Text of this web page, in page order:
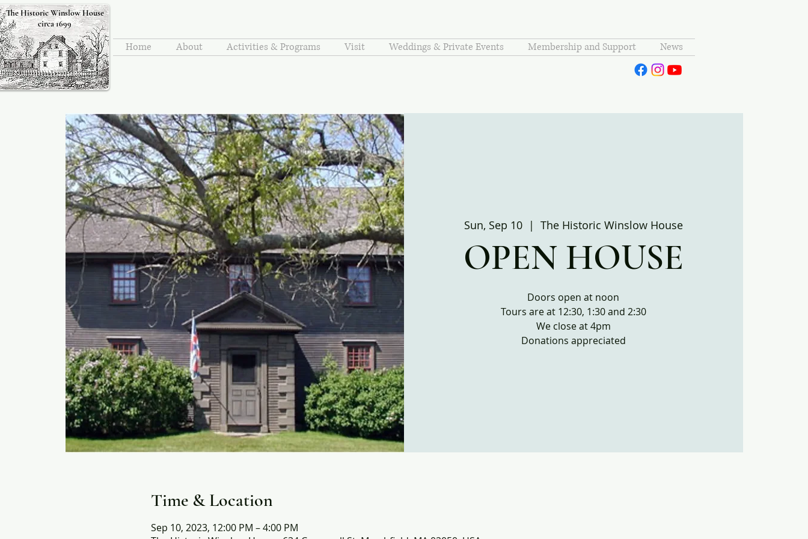
The Historic Winslow House
circa 1699
Home About Activities & Programs Visit Weddings & Private Events Membership and Support News
Sun, Sep 10
  |
The Historic Winslow House
OPEN HOUSE
Doors open at noon
Tours are at 12:30, 1:30 and 2:30
We close at 4pm
Donations appreciated
Time & Location
Sep 10, 2023, 12:00 PM – 4:00 PM